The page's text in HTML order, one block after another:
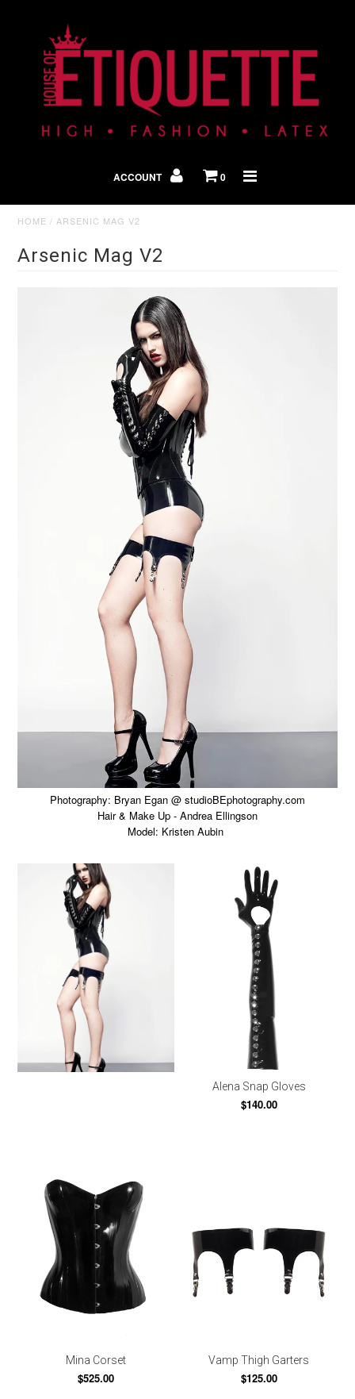
ACCOUNT 0
HOME /ARSENIC MAG V2
Arsenic Mag V2
Photography: Bryan Egan @ studioBEphotography.com
Hair & Make Up - Andrea Ellingson
Model: Kristen Aubin
Alena Snap Gloves
$140.00
Mina Corset
$525.00
Vamp Thigh Garters
$125.00
Shop By Look
In The Press
Home